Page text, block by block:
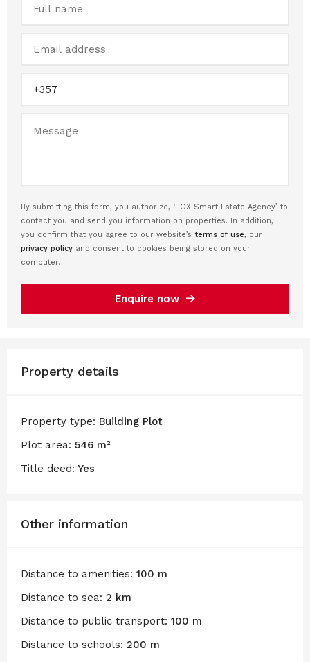
By submitting this form, you authorize, ‘FOX Smart Estate Agency’ to
contact you and send you information on properties. In addition,
you confirm that you agree to our website’s terms of use, our
privacy policy and consent to cookies being stored on your
computer.
Enquire now
Property details
Property type: Building Plot
Plot area: 546 m²
Title deed: Yes
Other information
Distance to amenities: 100 m
Distance to sea: 2 km
Distance to public transport: 100 m
Distance to schools: 200 m